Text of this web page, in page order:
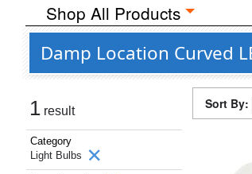
Shop All Products
Damp Location Curved
1 result
Category
Light Bulbs
Sort By: